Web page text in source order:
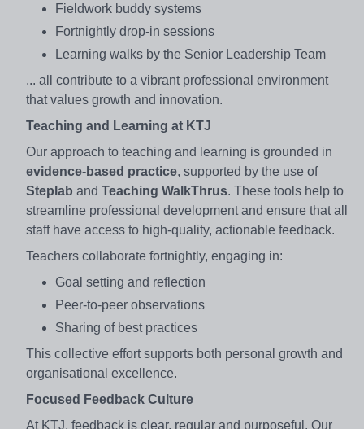
Fieldwork buddy systems
Fortnightly drop-in sessions
Learning walks by the Senior Leadership Team
... all contribute to a vibrant professional environment
that values growth and innovation.
Teaching and Learning at KTJ
Our approach to teaching and learning is grounded in
evidence-based practice, supported by the use of
Steplab and Teaching WalkThrus. These tools help to
streamline professional development and ensure that all
staff have access to high-quality, actionable feedback.
Teachers collaborate fortnightly, engaging in:
Goal setting and reflection
Peer-to-peer observations
Sharing of best practices
This collective effort supports both personal growth and
organisational excellence.
Focused Feedback Culture
At KTJ, feedback is clear, regular and purposeful. Our